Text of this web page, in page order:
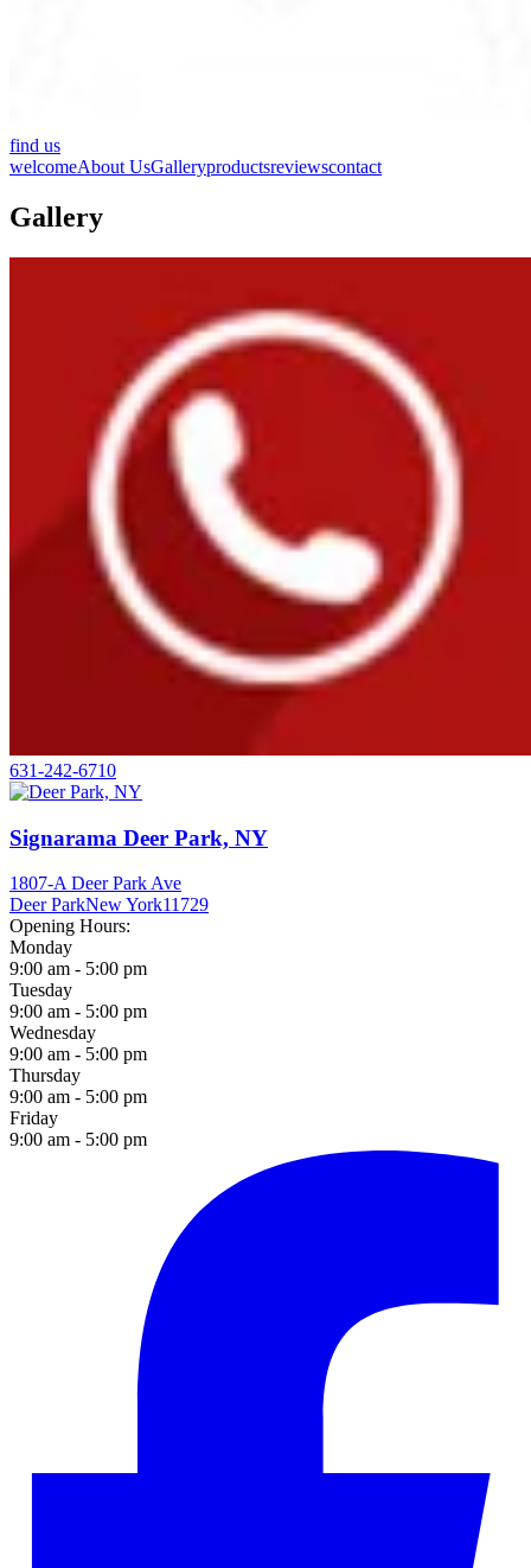
find us
welcomeAbout UsGalleryproductsreviewscontact
Gallery
631-242-6710
Signarama Deer Park, NY
1807-A Deer Park Ave
Deer ParkNew York11729
Opening Hours:
Monday
9:00 am - 5:00 pm
Tuesday
9:00 am - 5:00 pm
Wednesday
9:00 am - 5:00 pm
Thursday
9:00 am - 5:00 pm
Friday
9:00 am - 5:00 pm